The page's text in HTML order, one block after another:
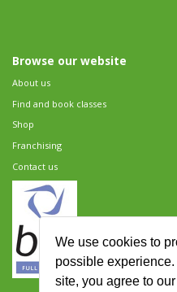
We use cookies to
possible
site, you agree to
Browse our website
About us
Find and book classes
Shop
Franchising
Contact us